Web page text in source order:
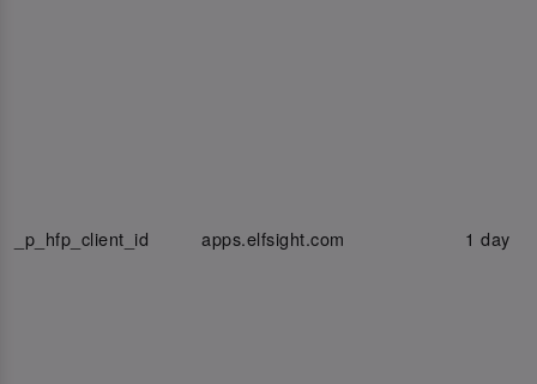
_p_hfp_client_id apps.elfsight.com 1 day